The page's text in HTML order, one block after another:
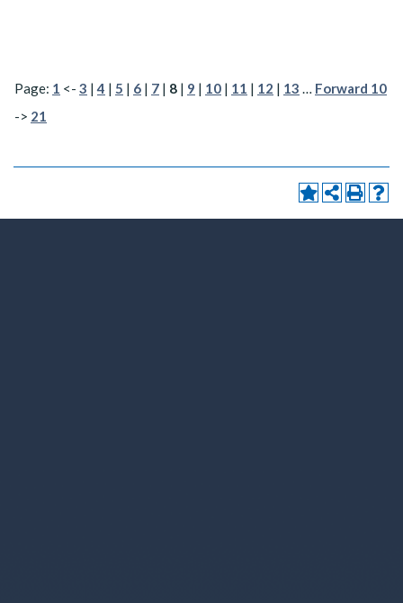
Page: 1 <- 3 |4 | 5 | 6 | 7 | 8 | 9 | 10 | 11 | 12 | 13 … Forward 10
-> 21